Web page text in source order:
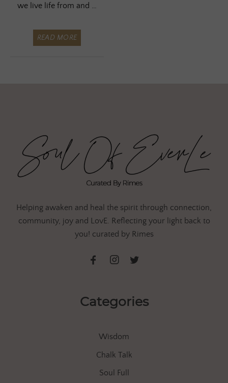
we live life from and …
READ MORE
Helping awaken and heal the spirit through connection,
community, joy and LovE. Reflecting your light back to
you! curated by Rimes
Categories
Wisdom
Chalk Talk
Soul Full